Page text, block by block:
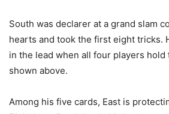
South was declarer at a grand slam
hearts and took the first eight tricks.
in the lead when all four players hold
shown above.
Among his five cards, East is